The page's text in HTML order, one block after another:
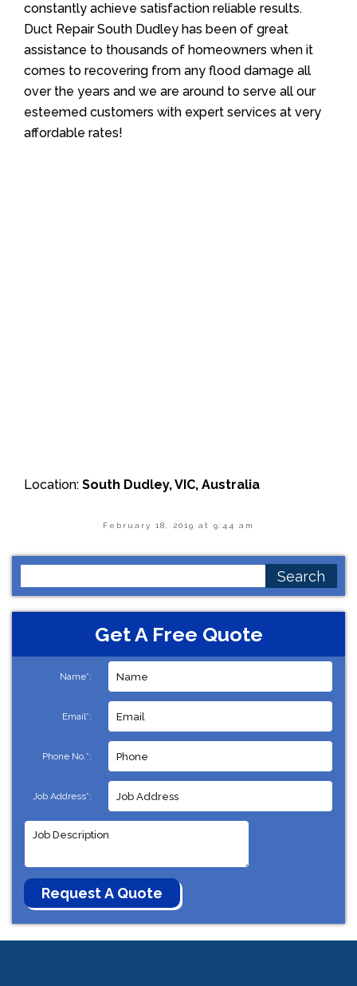
constantly achieve satisfaction reliable results.
Duct Repair South Dudley has been of great
assistance to thousands of homeowners when it
comes to recovering from any flood damage all
over the years and we are around to serve all our
esteemed customers with expert services at very
affordable rates!
Location: South Dudley, VIC, Australia
February 18, 2019 at 9:44 am
for:
Get A Free Quote
Name*:
Email*:
Phone No.*:
Job Address*: